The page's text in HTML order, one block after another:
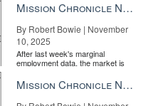
the Fe...
Mission Chronicle Newsletter Nov 10, 2025
By Robert Bowie | November
10, 2025
After last week's marginal
employment data, the market is
the Fe...
Mission Chronicle Newsletter Nov 3, 2025